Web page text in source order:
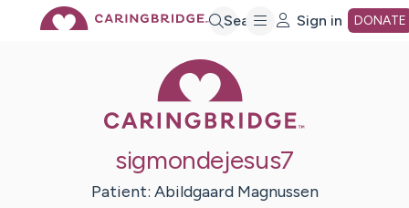
Search Sign in DONATE
sigmondejesus7
Patient: Abildgaard Magnussen